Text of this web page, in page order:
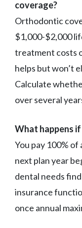
coverage?
Orthodontic
$1,000-$2,000
treatment costs
helps but won’t
Calculate
over several
What happens if
You pay 100%
next plan year
dental needs
insurance
once annual